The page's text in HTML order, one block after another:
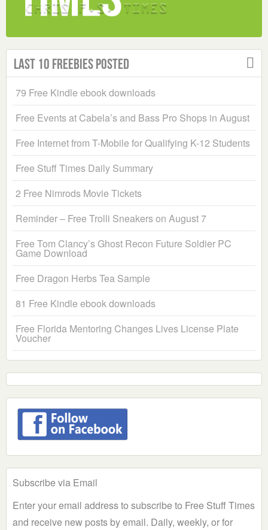
Last 10 Freebies Posted
79 Free Kindle ebook downloads
Free Events at Cabela’s and Bass Pro Shops in August
Free Internet from T-Mobile for Qualifying K-12 Students
Free Stuff Times Daily Summary
2 Free Nimrods Movie Tickets
Reminder – Free Trolli Sneakers on August 7
Free Tom Clancy’s Ghost Recon Future Soldier PC
Game Download
Free Dragon Herbs Tea Sample
81 Free Kindle ebook downloads
Free Florida Mentoring Changes Lives License Plate
Voucher
Subscribe via Email
Enter your email address to subscribe to Free Stuff Times
and receive new posts by email. Daily, weekly, or for